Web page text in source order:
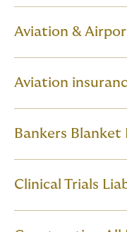
Aviation &
Aviation
Bankers Blanket
Clinical Trials